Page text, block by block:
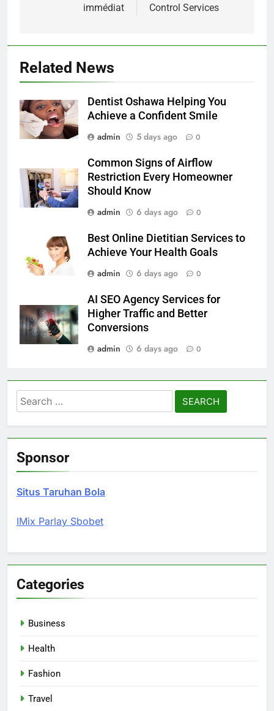
immédiat
Control Services
Related News
Dentist Oshawa Helping You
Achieve a Confident Smile
admin
5 days ago 0
Common Signs of Airflow
Restriction Every Homeowner
Should Know
admin
6 days ago 0
Best Online Dietitian Services to
Achieve Your Health Goals
admin
6 days ago 0
AI SEO Agency Services for
Higher Traffic and Better
Conversions
admin
6 days ago 0
Search
for:
Sponsor
Situs Taruhan Bola
IMix Parlay Sbobet
Categories
Business
Health
Fashion
Travel